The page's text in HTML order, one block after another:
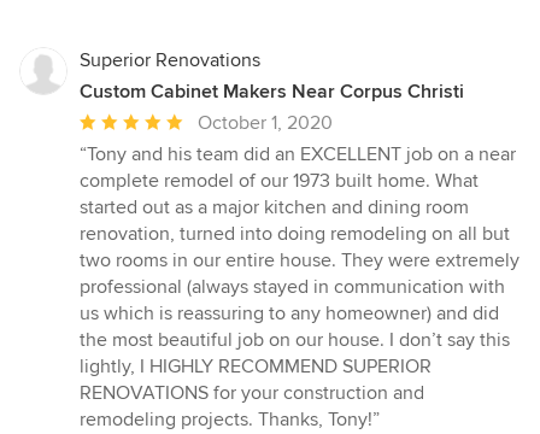
Superior Renovations
Custom Cabinet Makers Near Corpus Christi
Average
rating:
5
out
of
5
stars
October 1, 2020
“Tony and his team did an EXCELLENT job on a near
complete remodel of our 1973 built home. What
started out as a major kitchen and dining room
renovation, turned into doing remodeling on all but
two rooms in our entire house. They were extremely
professional (always stayed in communication with
us which is reassuring to any homeowner) and did
the most beautiful job on our house. I don’t say this
lightly, I HIGHLY RECOMMEND SUPERIOR
RENOVATIONS for your construction and
remodeling projects. Thanks, Tony!”